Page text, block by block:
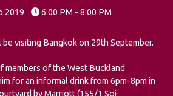
2019
6:00 PM - 8:00 PM
visiting Bangkok on 29th September.
members of the West Buckland
for an informal drink from 6pm-8pm in
by Marriott (155/1 Soi